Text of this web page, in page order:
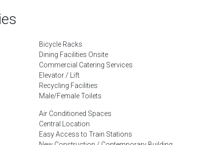
Bicycle Racks
Dining Facilities Onsite
Commercial Catering Services
Elevator / Lift
Recycling Facilities
Male/Female Toilets
Air Conditioned Spaces
Central Location
Easy Access to Train Stations